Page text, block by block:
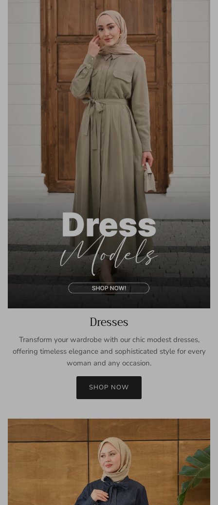
Dresses
Transform your wardrobe with our chic modest dresses,
offering timeless elegance and sophisticated style for every
woman and any occasion.
SHOP NOW